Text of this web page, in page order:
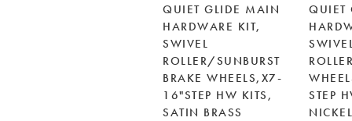
QUIET GLIDE MAIN
HARDWARE KIT,
SWIVEL
ROLLER/SUNBURST
BRAKE WHEELS,X7-
16"STEP HW KITS,
SATIN BRASS
QUIET
STEP
NICKEL